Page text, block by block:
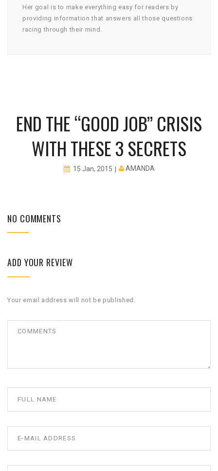
Her goal is to make everything easy for readers by
providing information that answers all those questions
racing through their mind.
END THE “GOOD JOB” CRISIS
WITH THESE 3 SECRETS
15 Jan, 2015 AMANDA
NO COMMENTS
ADD YOUR REVIEW
Your email address will not be published.